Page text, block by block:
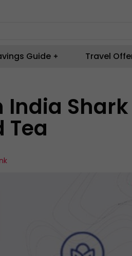
Guide Travel
India Shark
Tea